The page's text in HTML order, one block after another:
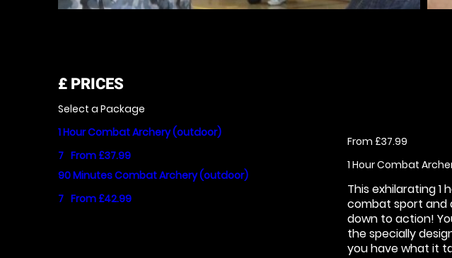
£ PRICES
Select a Package
1 Hour Combat Archery (outdoor)
7 From £37.99
90 Minutes Combat Archery (outdoor)
7 From £42.99
From £37.99
1 Hour Combat
This exhilarating
combat sport and
down to action!
the specially
you have what it